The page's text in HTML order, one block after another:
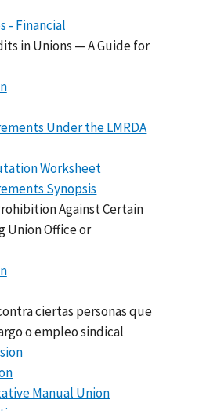
- Financial
in Unions — A Guide for
Under the LMRDA
Worksheet
Synopsis
Against Certain
Union Office or
ciertas personas que
o empleo sindical
Manual Union